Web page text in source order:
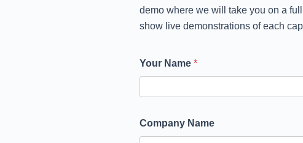
demo where we will take you on a
show live demonstrations of each
Your Name *
Company Name